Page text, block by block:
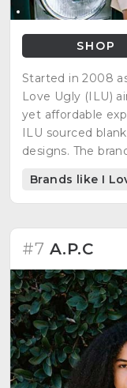
SHOP
Started in 2008
Love Ugly (ILU)
yet affordable
ILU sourced
designs. The
think, and live.
Brands like I
#7 A.P.C